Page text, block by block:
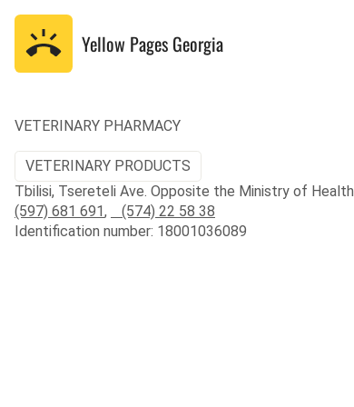
Yellow Pages Georgia
VETERINARY PHARMACY
VETERINARY PRODUCTS
Tbilisi, Tsereteli Ave. Opposite the Ministry of Health
(597) 681 691,
(574) 22 58 38
Identification number: 18001036089